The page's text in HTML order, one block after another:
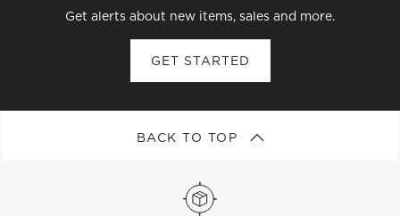
Get alerts about new items, sales and more.
GET STARTED
BACK TO TOP